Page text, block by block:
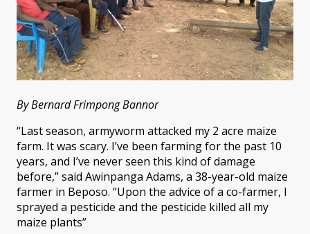
By Bernard Frimpong Bannor
“Last season, armyworm attacked my 2 acre maize
farm. It was scary. I’ve been farming for the past 10
years, and I’ve never seen this kind of damage
before,” said Awinpanga Adams, a 38-year-old maize
farmer in Beposo. “Upon the advice of a co-farmer, I
sprayed a pesticide and the pesticide killed all my
maize plants”